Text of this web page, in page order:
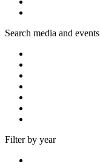
Search media and events
Filter by year